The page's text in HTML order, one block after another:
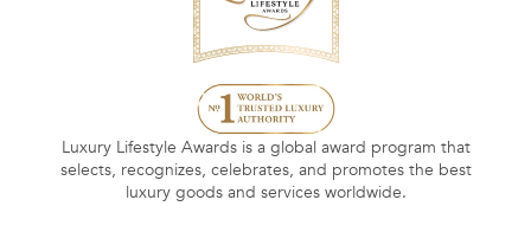
Luxury Lifestyle Awards is a global award program that
selects, recognizes, celebrates, and promotes the best
luxury goods and services worldwide.